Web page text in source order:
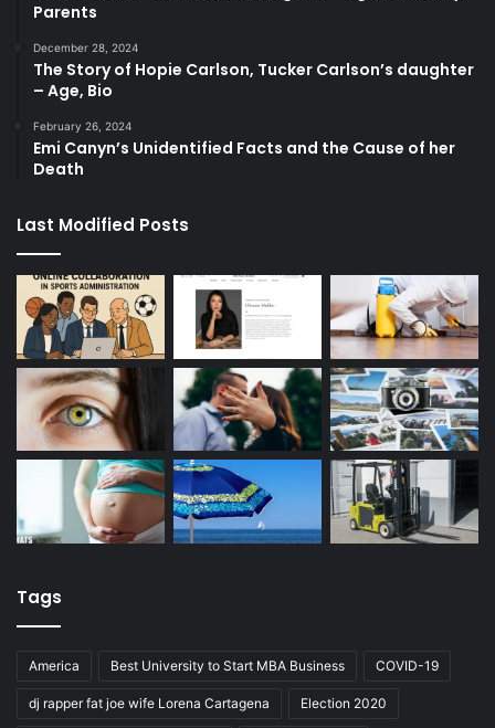
Parents
December 28, 2024
The Story of Hopie Carlson, Tucker Carlson’s daughter
– Age, Bio
February 26, 2024
Emi Canyn’s Unidentified Facts and the Cause of her
Death
Last Modified Posts
Tags
America Best University to Start MBA Business COVID-19
dj rapper fat joe wife Lorena Cartagena Election 2020